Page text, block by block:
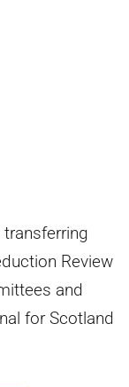
Review
and
for Scotland